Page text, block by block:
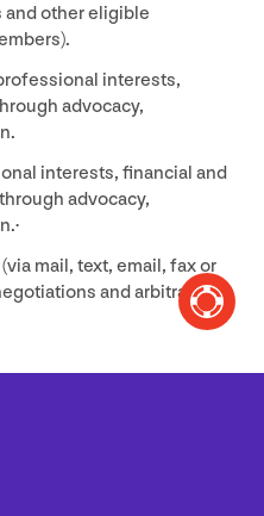
other eligible
interests,
advocacy,
interests, financial and
advocacy,
mail, text, email, fax or
and arbitration.